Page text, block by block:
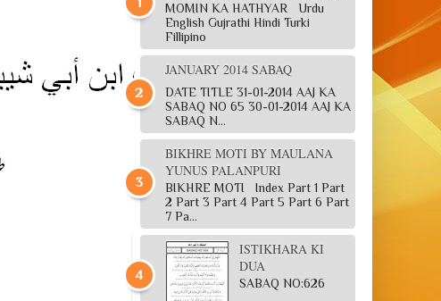
MOMIN KA HATHYAR Urdu
English Gujrathi Hindi Turki
Fillipino
JANUARY 2014 SABAQ
DATE TITLE 31-01-2014 AAJ KA
SABAQ NO 65 30-01-2014 AAJ KA
SABAQ N...
BIKHRE MOTI BY MAULANA
YUNUS PALANPURI
BIKHRE MOTI Index Part 1 Part
2 Part 3 Part 4 Part 5 Part 6 Part
7 Pa...
ISTIKHARA KI
DUA
SABAQ NO:626